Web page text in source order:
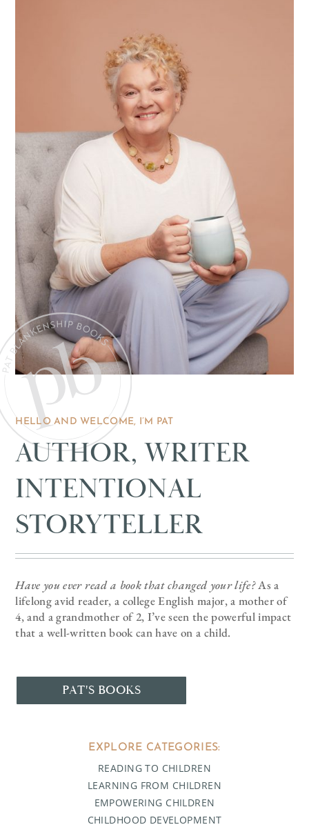
HELLO AND WELCOME, I’M PAT
AUTHOR, WRITER
INTENTIONAL
STORYTELLER
Have you ever read a book that changed your life?As a
lifelong avid reader, a college English major, a mother of
4, and a grandmother of 2, I’ve seen the powerful impact
that a well-written book can have on a child.
PAT'S BOOKS
EXPLORE CATEGORIES:
READING TO CHILDREN
LEARNING FROM CHILDREN
EMPOWERING CHILDREN
CHILDHOOD DEVELOPMENT